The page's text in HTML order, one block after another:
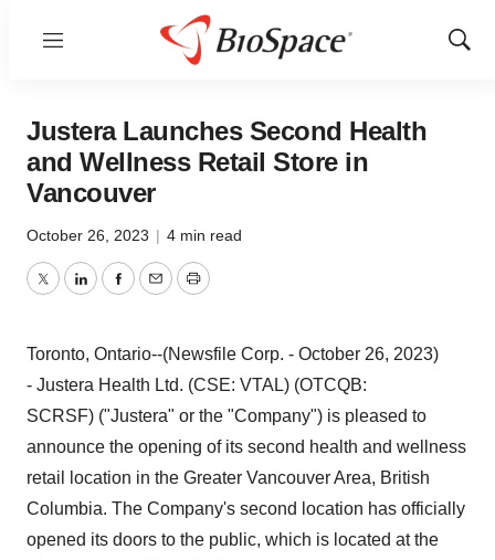
Menu
Show
Justera Launches Second Health
and Wellness Retail Store in
Vancouver
October 26, 2023 | 4 min read
TwitterLinkedInFacebook
EmailPrint
Toronto, Ontario--(Newsfile Corp. - October 26, 2023)
- Justera Health Ltd. (CSE: VTAL) (OTCQB:
SCRSF) ("Justera" or the "Company") is pleased to
announce the opening of its second health and wellness
retail location in the Greater Vancouver Area, British
Columbia. The Company's second location has officially
opened its doors to the public, which is located at the